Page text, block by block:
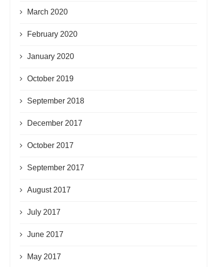
March 2020
February 2020
January 2020
October 2019
September 2018
December 2017
October 2017
September 2017
August 2017
July 2017
June 2017
May 2017